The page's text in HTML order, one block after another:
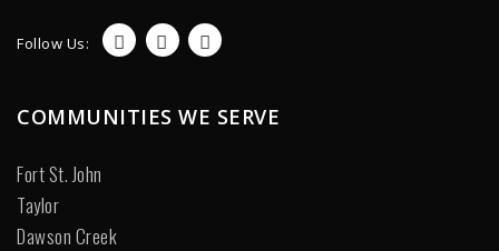
Follow Us:
COMMUNITIES WE SERVE
Fort St. John
Taylor
Dawson Creek